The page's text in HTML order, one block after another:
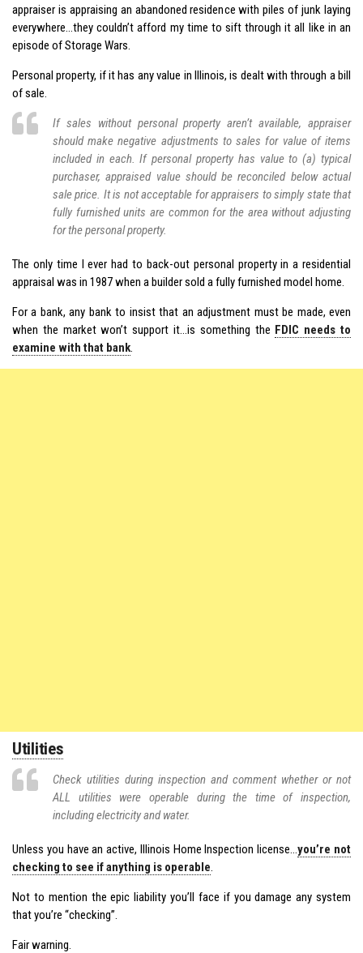
appraiser is appraising an abandoned residence with piles of junk laying
everywhere…they couldn’t afford my time to sift through it all like in an
episode of Storage Wars.
Personal property, if it has any value in Illinois, is dealt with through a bill
of sale.
If sales without personal property aren’t available, appraiser
should make negative adjustments to sales for value of items
included in each. If personal property has value to (a) typical
purchaser, appraised value should be reconciled below actual
sale price. It is not acceptable for appraisers to simply state that
fully furnished units are common for the area without adjusting
for the personal property.
The only time I ever had to back-out personal property in a residential
appraisal was in 1987 when a builder sold a fully furnished model home.
For a bank, any bank to insist that an adjustment must be made, even
when the market won’t support it…is something the FDIC needs to
examine with that bank.
Utilities
Check utilities during inspection and comment whether or not
ALL utilities were operable during the time of inspection,
including electricity and water.
Unless you have an active, Illinois Home Inspection license…you’re not
checking to see if anything is operable.
Not to mention the epic liability you’ll face if you damage any system
that you’re “checking”.
Fair warning.